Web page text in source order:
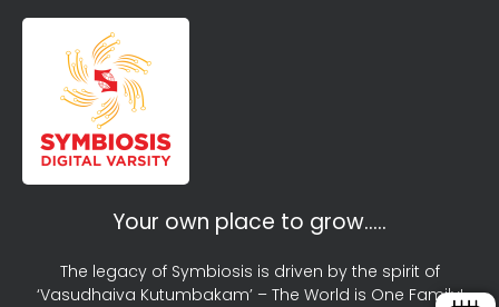
Your own place to grow…..
The legacy of Symbiosis is driven by the spirit of
‘Vasudhaiva Kutumbakam’ – The World is One Family!